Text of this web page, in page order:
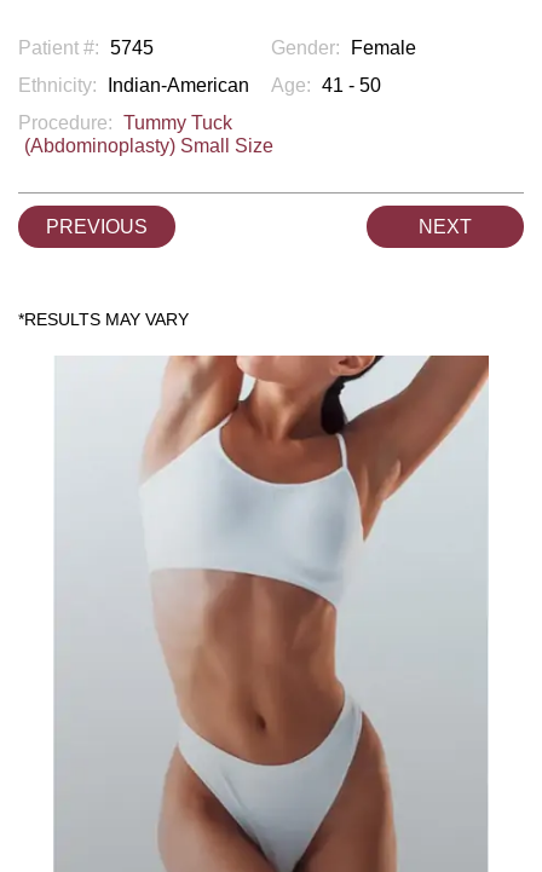
Patient #: 5745 Gender:
Female
Ethnicity:
Indian-American Age: 41 - 50
Procedure: Tummy Tuck
(Abdominoplasty) Small Size
PREVIOUS NEXT